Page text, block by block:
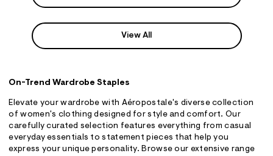
View All
On-Trend Wardrobe Staples
Elevate your wardrobe with Aéropostale's diverse collection
of women's clothing designed for style and comfort. Our
carefully curated selection features everything from casual
everyday essentials to statement pieces that help you
express your unique personality. Browse our extensive range